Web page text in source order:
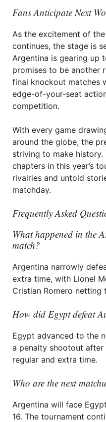
Fans Anticipate Next
As the excitement of
continues, the stage is
Argentina is gearing up
promises to be another
final knockout matches
edge-of-your-seat
competition.
With every game
around the globe, the
striving to make history.
chapters in this year’s
rivalries and untold
matchday.
Frequently Asked
What happened in the
match?
Argentina narrowly
extra time, with Lionel
Cristian Romero netting
How did Egypt defeat
Egypt advanced to the
a penalty shootout after
regular and extra time.
Who are the next
Argentina will face
16. The tournament